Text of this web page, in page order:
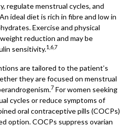
regulate menstrual cycles, and
ideal diet is rich in fibre and low in
Exercise and physical
reduction and may be
sensitivity.1,6,7
are tailored to the patient’s
they are focused on menstrual
7 For women seeking
cycles or reduce symptoms of
oral contraceptive pills (COCPs)
option. COCPs suppress ovarian